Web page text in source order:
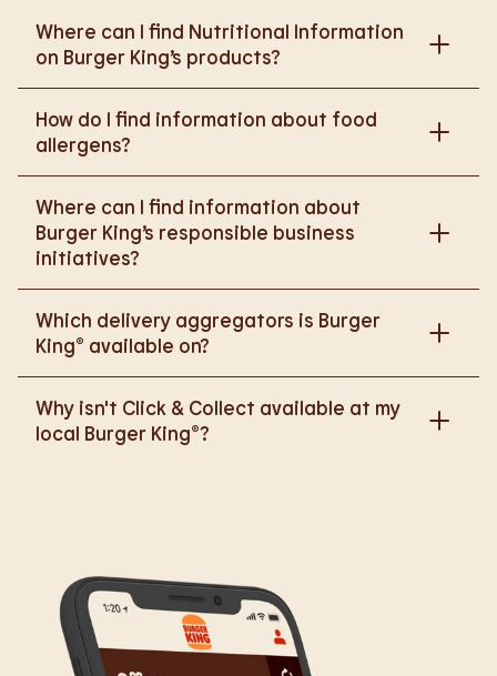
Where can I find Nutritional Information
on Burger King’s products?
https://www.burgerking.co.uk/nutrition-explorer for
How do I find information about food
allergens?
more details on food allergens in Burger King
products.
Where can I find information about
Burger King’s responsible business
initiatives?
https://www.burgerking.co.uk/responsiblebusiness
Which delivery aggregators is Burger
King® available on?
Uber Eats to bring BK to you, Your Way.
Why isn't Click & Collect available at my
local Burger King®?
on making Click & Collect available to all our guests.